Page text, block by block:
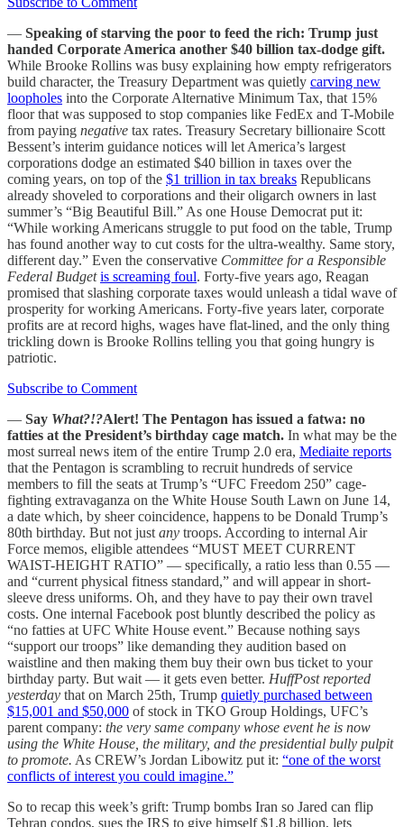
— Speaking of starving the poor to feed the rich: Trump just
handed Corporate America another $40 billion tax-dodge gift.
While Brooke Rollins was busy explaining how empty refrigerators
build character, the Treasury Department was quietly carving new
loopholes into the Corporate Alternative Minimum Tax, that 15%
floor that was supposed to stop companies like FedEx and T-Mobile
from paying negative tax rates. Treasury Secretary billionaire Scott
Bessent’s interim guidance notices will let America’s largest
corporations dodge an estimated $40 billion in taxes over the
coming years, on top of the $1 trillion in tax breaks Republicans
already shoveled to corporations and their oligarch owners in last
summer’s “Big Beautiful Bill.” As one House Democrat put it:
“While working Americans struggle to put food on the table, Trump
has found another way to cut costs for the ultra-wealthy. Same story,
different day.” Even the conservative Committee for a Responsible
Federal Budget is screaming foul. Forty-five years ago, Reagan
promised that slashing corporate taxes would unleash a tidal wave of
prosperity for working Americans. Forty-five years later, corporate
profits are at record highs, wages have flat-lined, and the only thing
trickling down is Brooke Rollins telling you that going hungry is
patriotic.
Subscribe to Comment
— Say What?!?Alert! The Pentagon has issued a fatwa: no
fatties at the President’s birthday cage match. In what may be the
most surreal news item of the entire Trump 2.0 era, Mediaite reports
that the Pentagon is scrambling to recruit hundreds of service
members to fill the seats at Trump’s “UFC Freedom 250” cage-
fighting extravaganza on the White House South Lawn on June 14,
a date which, by sheer coincidence, happens to be Donald Trump’s
80th birthday. But not just any troops. According to internal Air
Force memos, eligible attendees “MUST MEET CURRENT
WAIST-HEIGHT RATIO” — specifically, a ratio less than 0.55 —
and “current physical fitness standard,” and will appear in short-
sleeve dress uniforms. Oh, and they have to pay their own travel
costs. One internal Facebook post bluntly described the policy as
“no fatties at UFC White House event.” Because nothing says
“support our troops” like demanding they audition based on
waistline and then making them buy their own bus ticket to your
birthday party. But wait — it gets even better. HuffPost reported
yesterday that on March 25th, Trump quietly purchased between
$15,001 and $50,000 of stock in TKO Group Holdings, UFC’s
parent company: the very same company whose event he is now
using the White House, the military, and the presidential bully pulpit
to promote. As CREW’s Jordan Libowitz put it: “one of the worst
conflicts of interest you could imagine.”
So to recap this week’s grift: Trump bombs Iran so Jared can flip
Tehran condos, sues the IRS to give himself $1.8 billion, lets